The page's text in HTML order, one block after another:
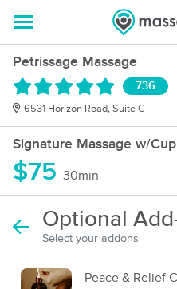
Petrissage Massage
736
6531 Horizon Road, Suite C
Signature Massage w/
$75 30min
Optional
Select your addons
Peace & Relief